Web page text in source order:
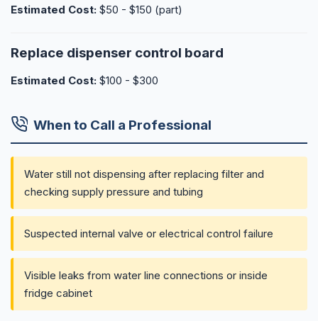
Estimated Cost: $50 - $150 (part)
Replace dispenser control board
Estimated Cost: $100 - $300
When to Call a Professional
Water still not dispensing after replacing filter and
checking supply pressure and tubing
Suspected internal valve or electrical control failure
Visible leaks from water line connections or inside
fridge cabinet